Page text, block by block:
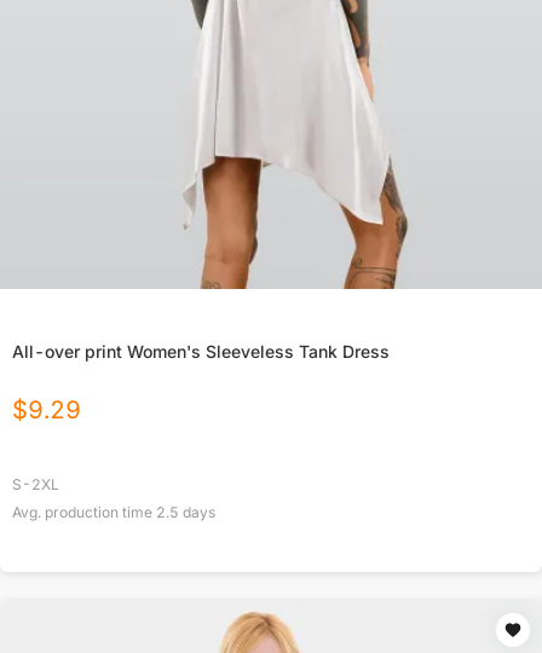
All-over print Women's Sleeveless Tank Dress
$9.29
S-2XL
Avg. production time 2.5 days